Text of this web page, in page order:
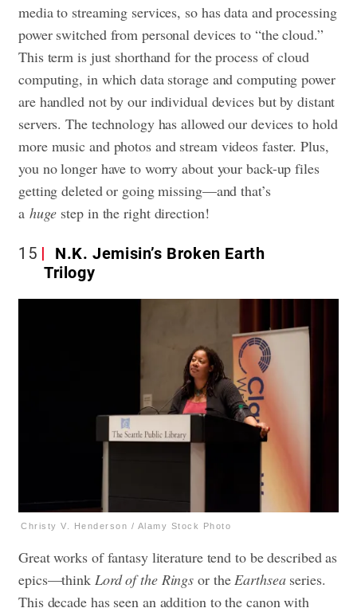
media to streaming services, so has data and processing
power switched from personal devices to “the cloud.”
This term is just shorthand for the process of cloud
computing, in which data storage and computing power
are handled not by our individual devices but by distant
servers. The technology has allowed our devices to hold
more music and photos and stream videos faster. Plus,
you no longer have to worry about your back-up files
getting deleted or going missing—and that’s
a huge step in the right direction!
15
N.K. Jemisin’s Broken Earth
Trilogy
Christy V. Henderson / Alamy Stock Photo
Great works of fantasy literature tend to be described as
epics—think Lord of the Rings or the Earthseaseries.
This decade has seen an addition to the canon with